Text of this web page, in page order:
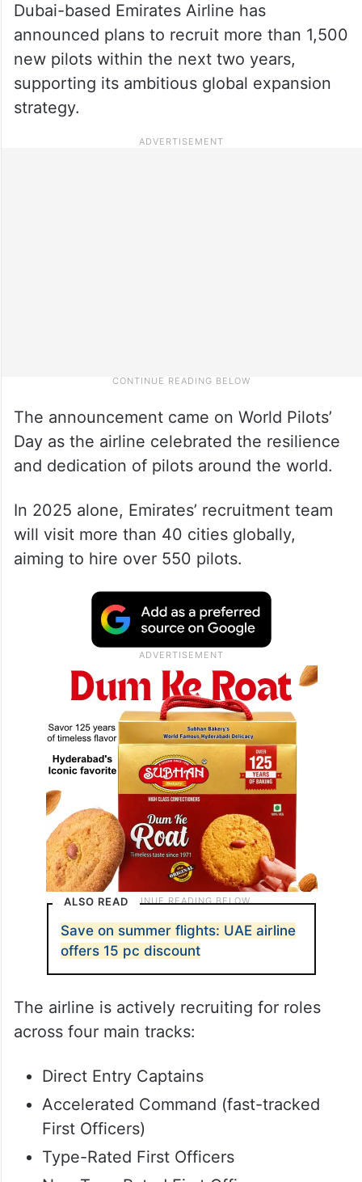
Dubai-based Emirates Airline has
announced plans to recruit more than 1,500
new pilots within the next two years,
supporting its ambitious global expansion
strategy.
The announcement came on World Pilots’
Day as the airline celebrated the resilience
and dedication of pilots around the world.
In 2025 alone, Emirates’ recruitment team
will visit more than 40 cities globally,
aiming to hire over 550 pilots.
ALSO READ
Save on summer flights: UAE airline
offers 15 pc discount
The airline is actively recruiting for roles
across four main tracks:
Direct Entry Captains
Accelerated Command (fast-tracked
First Officers)
Type-Rated First Officers